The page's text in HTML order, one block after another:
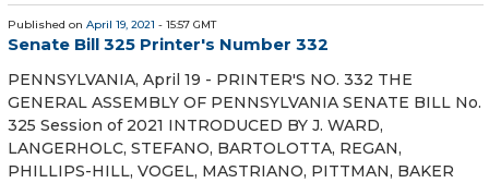
Published on April 19, 2021 - 15:57 GMT
Senate Bill 325 Printer's Number 332
PENNSYLVANIA, April 19 - PRINTER'S NO. 332 THE
GENERAL ASSEMBLY OF PENNSYLVANIA SENATE BILL No.
325 Session of 2021 INTRODUCED BY J. WARD,
LANGERHOLC, STEFANO, BARTOLOTTA, REGAN,
PHILLIPS-HILL, VOGEL, MASTRIANO, PITTMAN, BAKER